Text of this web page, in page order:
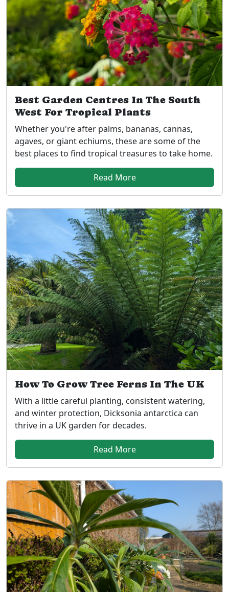
Best Garden Centres In The South
West For Tropical Plants
Whether you're after palms, bananas, cannas,
agaves, or giant echiums, these are some of the
best places to find tropical treasures to take home.
Read More
How To Grow Tree Ferns In The UK
With a little careful planting, consistent watering,
and winter protection, Dicksonia antarctica can
thrive in a UK garden for decades.
Read More